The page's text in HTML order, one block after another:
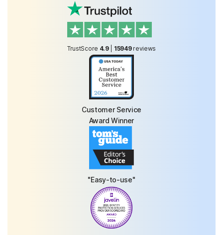
TrustScore 4.9| 15949 reviews
Customer Service
Award Winner
"Easy-to-use"